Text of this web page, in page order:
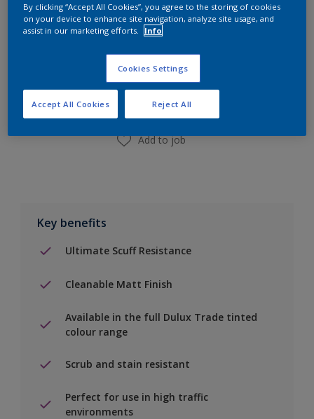
Add to Shopping list
Find a Store
Add to job
Key benefits
Ultimate Scuff Resistance
Cleanable Matt Finish
Available in the full Dulux Trade tinted
colour range
Scrub and stain resistant
Perfect for use in high traffic
environments
By clicking “Accept All Cookies”, you agree to the storing of cookies
on your device to enhance site navigation, analyze site usage, and
assist in our marketing efforts.
Info
Cookies Settings
Reject All
Accept All Cookies